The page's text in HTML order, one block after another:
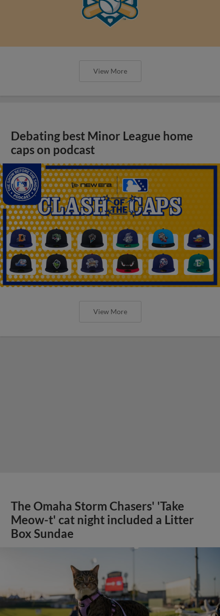
View More
Debating best Minor League home
caps on podcast
View More
The Omaha Storm Chasers' 'Take
Meow-t' cat night included a Litter
Box Sundae